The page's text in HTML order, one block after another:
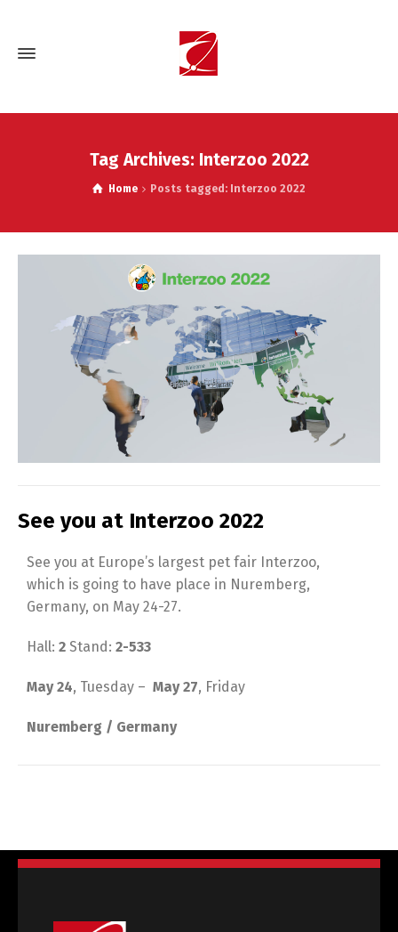
Tag Archives: Interzoo 2022
Home Posts tagged: Interzoo 2022
See you at Interzoo 2022
See you at Europe’s largest pet fair Interzoo,
which is going to have place in Nuremberg,
Germany, on May 24-27.
Hall: 2 Stand: 2-533
May 24, Tuesday – May 27, Friday
Nuremberg / Germany